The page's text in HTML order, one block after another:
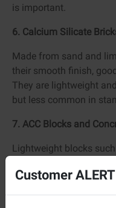
is important.
6. Calcium Silicate
Made from sand and
their smooth finish,
They are lightweight
but less common in
7. ACC Blocks and
Lightweight blocks
insulation, and reduced
Customer